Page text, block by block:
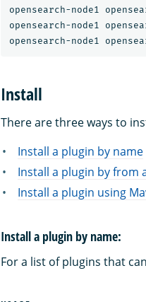
opensearch-node1
opensearch-node1
Install
There are three ways to
Install a plugin by name
Install a plugin by from
Install a plugin using
Install a plugin by name:
For a list of plugins that